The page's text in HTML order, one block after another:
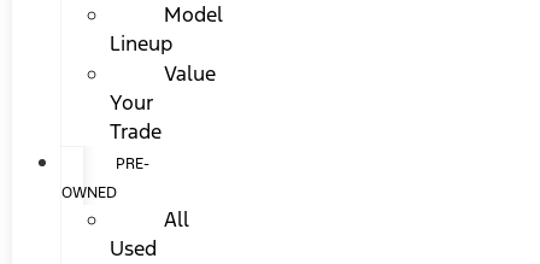
Model
Lineup
Value
Your
Trade
PRE-
OWNED
All
Used